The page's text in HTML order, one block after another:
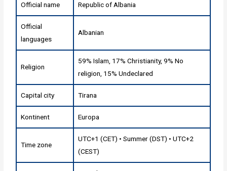
Official name Republic of Albania
Official
languages
Albanian
Religion
59% Islam, 17% Christianity, 9% No
religion, 15% Undeclared
Capital city Tirana
Kontinent Europa
Time zone
UTC+1 (CET) • Summer (DST) • UTC+2
(CEST)